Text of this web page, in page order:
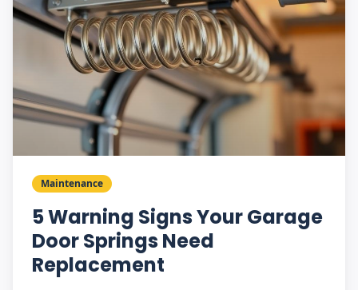
Maintenance
5 Warning Signs Your Garage
Door Springs Need
Replacement